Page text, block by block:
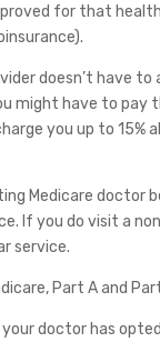
for that
doesn’t have
might have to pay
you up to 15%
Medicare doctor
If you do visit a
service.
Part A and
your doctor has